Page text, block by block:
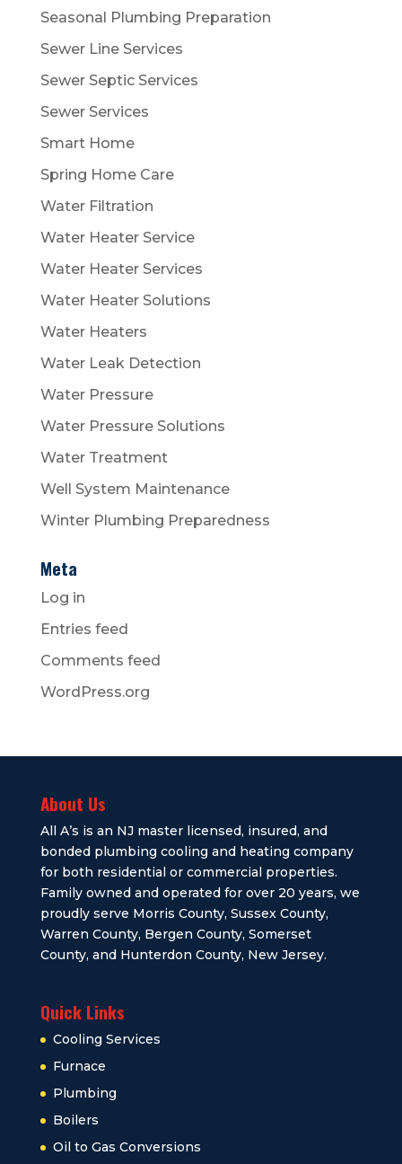
Seasonal Plumbing Preparation
Sewer Line Services
Sewer Septic Services
Sewer Services
Smart Home
Spring Home Care
Water Filtration
Water Heater Service
Water Heater Services
Water Heater Solutions
Water Heaters
Water Leak Detection
Water Pressure
Water Pressure Solutions
Water Treatment
Well System Maintenance
Winter Plumbing Preparedness
Meta
Log in
Entries feed
Comments feed
WordPress.org
About Us
All A’s is an NJ master licensed, insured, and
bonded plumbing cooling and heating company
for both residential or commercial properties.
Family owned and operated for over 20 years, we
proudly serve Morris County, Sussex County,
Warren County, Bergen County, Somerset
County, and Hunterdon County, New Jersey.
Quick Links
Cooling Services
Furnace
Plumbing
Boilers
Oil to Gas Conversions